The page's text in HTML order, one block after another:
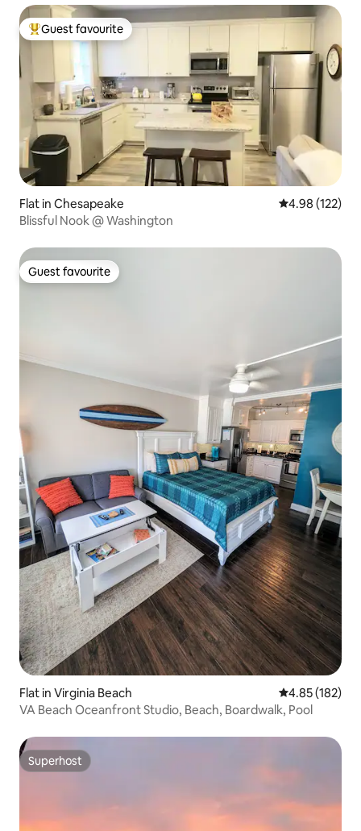
Top guest favourite
Guest favourite
Flat in Chesapeake 4.98 out of 5
4.98 (122)
Blissful Nook @ Washington
Guest favourite
Guest favourite
Flat in Virginia Beach 4.85 out of 5
4.85 (182)
VA Beach Oceanfront Studio, Beach, Boardwalk, Pool
Superhost
Superhost